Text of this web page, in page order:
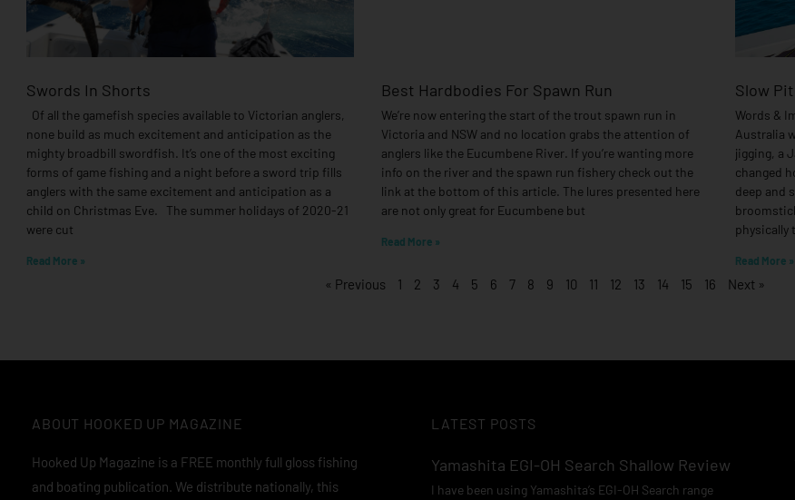
Swords In Shorts
Of all the gamefish species available to Victorian anglers,
none build as much excitement and anticipation as the
mighty broadbill swordfish. It’s one of the most exciting
forms of game fishing and a night before a sword trip fills
anglers with the same excitement and anticipation as a
child on Christmas Eve. The summer holidays of 2020-21
were cut
Read More »
Best Hardbodies For Spawn Run
We’re now entering the start of the trout spawn run in
Victoria and NSW and no location grabs the attention of
anglers like the Eucumbene River. If you’re wanting more
info on the river and the spawn run fishery check out the
link at the bottom of this article. The lures presented here
are not only great for Eucumbene but
Read More »
Slow
Words &
Australia
jigging, a
changed
deep and
physically
Read More »
« Previous 1 2 3 4 5 6 7 8 9 10 11 12 13 14 15 16 Next »
ABOUT HOOKED UP MAGAZINE
Hooked Up Magazine is a FREE monthly full gloss fishing
and boating publication. We distribute nationally, this
LATEST POSTS
Yamashita EGI-OH Search Shallow Review
I have been using Yamashita’s EGI-OH Search range